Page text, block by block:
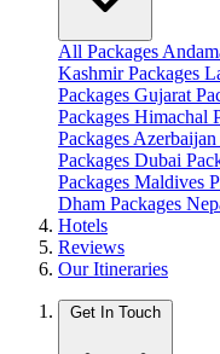
All Packages
Kashmir Packages
Packages Gujarat
Packages Himachal
Packages Azerbaijan
Packages Dubai
Packages Maldives
Dham Packages
Hotels
Reviews
Our Itineraries
Get In Touch